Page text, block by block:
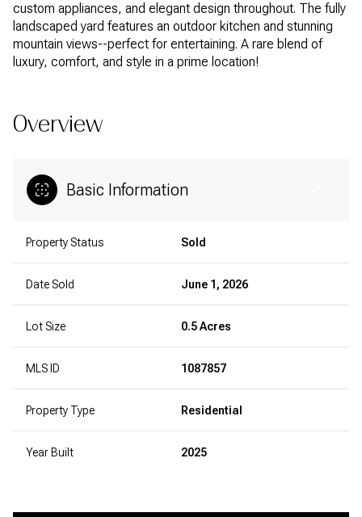
custom appliances, and elegant design throughout. The fully
landscaped yard features an outdoor kitchen and stunning
mountain views--perfect for entertaining. A rare blend of
luxury, comfort, and style in a prime location!
Overview
Basic Information
Property Status Sold
Date Sold June 1, 2026
Lot Size 0.5 Acres
MLS ID 1087857
Property Type Residential
Year Built 2025